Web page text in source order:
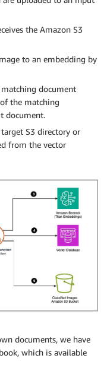
the Amazon S3
to an embedding by
matching document
the matching
document.
S3 directory or
from the vector
documents, we have
which is available